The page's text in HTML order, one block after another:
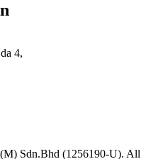
4,
Sdn.Bhd (1256190-U). All